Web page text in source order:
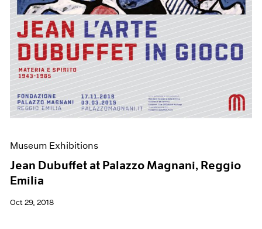
Museum Exhibitions
Jean Dubuffet at Palazzo Magnani, Reggio
Emilia
Oct 29, 2018